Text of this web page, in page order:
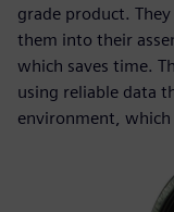
grade product.
them into their
which saves time.
using reliable data
environment,